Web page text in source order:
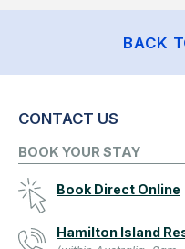
BACK
CONTACT US
BOOK YOUR STAY
Book Direct Online
Hamilton Island